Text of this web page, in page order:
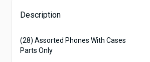
Description
(28) Assorted Phones With Cases
Parts Only